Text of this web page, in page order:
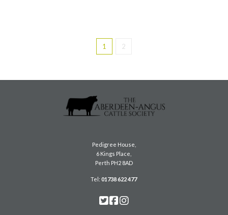
1 2
Pedigree House,
6 Kings Place,
Perth PH2 8AD
Tel:01738 622 477